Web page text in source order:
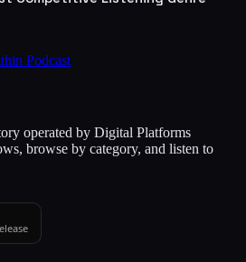
Podcast
operated by Digital Platforms
browse by category, and listen to